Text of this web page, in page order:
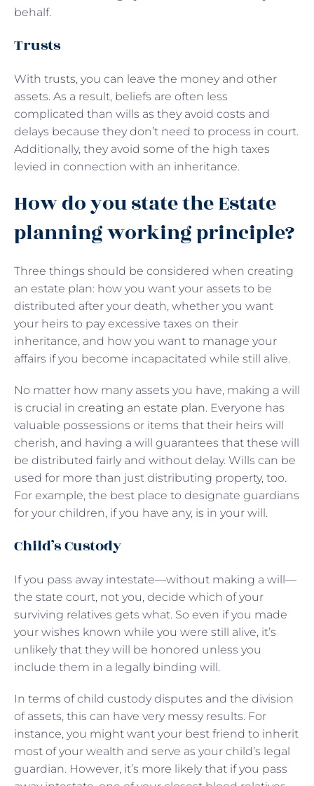
behalf.
Trusts
With trusts, you can leave the money and other
assets. As a result, beliefs are often less
complicated than wills as they avoid costs and
delays because they don’t need to process in court.
Additionally, they avoid some of the high taxes
levied in connection with an inheritance.
How do you state the Estate
planning working principle?
Three things should be considered when creating
an estate plan: how you want your assets to be
distributed after your death, whether you want
your heirs to pay excessive taxes on their
inheritance, and how you want to manage your
affairs if you become incapacitated while still alive.
No matter how many assets you have, making a will
is crucial in creating an estate plan. Everyone has
valuable possessions or items that their heirs will
cherish, and having a will guarantees that these will
be distributed fairly and without delay. Wills can be
used for more than just distributing property, too.
For example, the best place to designate guardians
for your children, if you have any, is in your will.
Child’s Custody
If you pass away intestate—without making a will—
the state court, not you, decide which of your
surviving relatives gets what. So even if you made
your wishes known while you were still alive, it’s
unlikely that they will be honored unless you
include them in a legally binding will.
In terms of child custody disputes and the division
of assets, this can have very messy results. For
instance, you might want your best friend to inherit
most of your wealth and serve as your child’s legal
guardian. However, it’s more likely that if you pass